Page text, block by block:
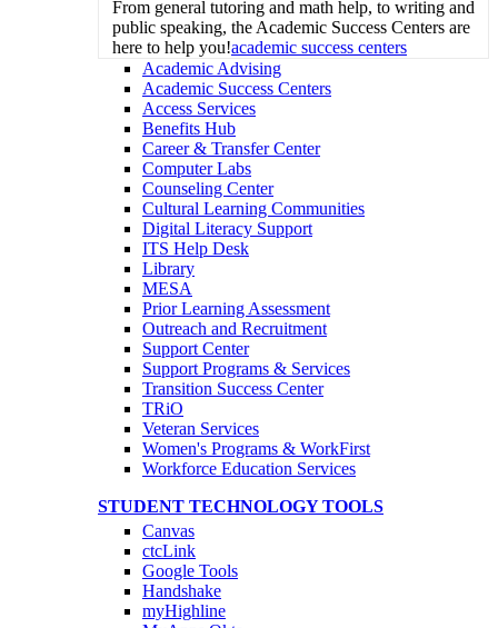
From general tutoring and math help, to writing and
public speaking, the Academic Success Centers are
here to help you!academic success centers
Academic Advising
Academic Success Centers
Access Services
Benefits Hub
Career & Transfer Center
Computer Labs
Counseling Center
Cultural Learning Communities
Digital Literacy Support
ITS Help Desk
Library
MESA
Prior Learning Assessment
Outreach and Recruitment
Support Center
Support Programs & Services
Transition Success Center
TRiO
Veteran Services
Women's Programs & WorkFirst
Workforce Education Services
STUDENT TECHNOLOGY TOOLS
Canvas
ctcLink
Google Tools
Handshake
myHighline